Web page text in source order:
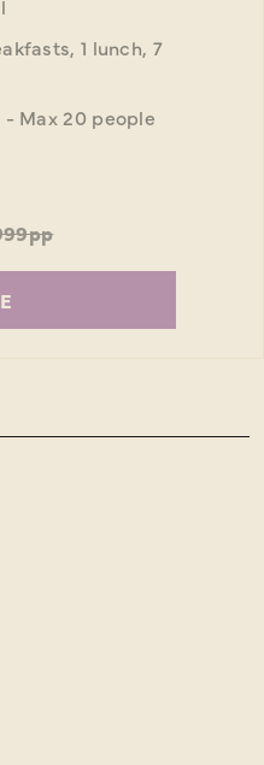
1 lunch, 7
Max 20 people